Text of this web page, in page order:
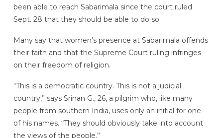
been able to reach Sabarimala since the court ruled
Sept. 28 that they should be able to do so.
Many say that women’s presence at Sabarimala offends
their faith and that the Supreme Court ruling infringes
on their freedom of religion.
“This is a democratic country. This is not a judicial
country,” says Srinan G., 26, a pilgrim who, like many
people from southern India, uses only an initial for one
of his names. “They should obviously take into account
the views of the people.”